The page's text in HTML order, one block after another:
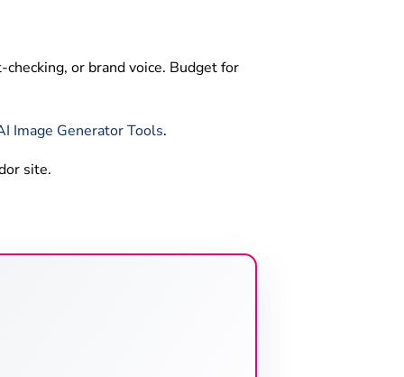
or brand voice. Budget for
Image Generator Tools.
site.